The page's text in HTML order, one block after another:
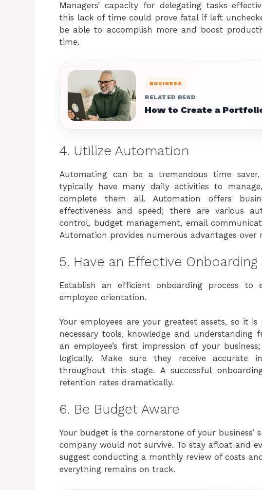
Managers’ capacity for delegating tasks
this lack of time could prove fatal if left
be able to accomplish more and boost
time.
BUSINESS
RELATED READ
How to Create a
4. Utilize Automation
Automating can be a tremendous time saver.
typically have many daily activities to
complete them all. Automation offers
effectiveness and speed; there are various
control, budget management, email
Automation provides numerous advantages
5. Have an Effective Onboarding
Establish an efficient onboarding process to
employee orientation.
Your employees are your greatest assets, so it
necessary tools, knowledge and understanding
an employee’s first impression of your
logically. Make sure they receive accurate
throughout this stage. A successful
retention rates dramatically.
6. Be Budget Aware
Your budget is the cornerstone of your business’
company would not survive. To stay afloat and
suggest conducting a monthly review of costs
everything remains on track.